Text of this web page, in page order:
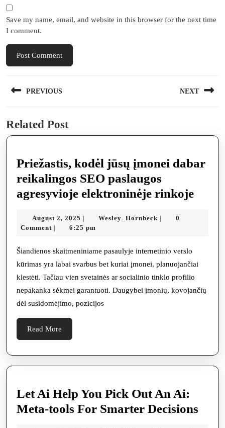
Save my name, email, and website in this browser for the next time
I comment.
navigation
PREVIOUS
post:
NEXT
Related Post
Priežastis, kodėl jūsų įmonei dabar
reikalingos SEO paslaugos
agresyvioje elektroninėje rinkoje
SEO
August 2, 2025 August
2,
| Wesley_Hornbeck Wesley_Hornbeck
|
0
Comment | 6:25 pm
Šiandienos skaitmeniniame pasaulyje internetinio verslo
kūrimas yra labai svarbus bet kuriai įmonei, planuojančiai
klestėti. Tačiau vien svetainės ar socialinio tinklo profilio
nepakanka sėkmei garantuoti. Daugybei įmonių, kovojančių
dėl susidomėjimo, pozicijos
Read More
More
Let Ai Help You Pick Out An Ai:
Meta-tools For Smarter Decisions